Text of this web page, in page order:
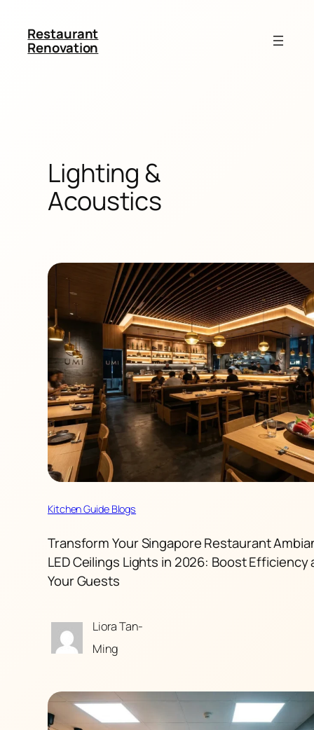
Restaurant
Renovation
Lighting &
Acoustics
Kitchen Guide Blogs
Transform Your Singapore Restaurant
LED Ceilings Lights in 2026: Boost Efficiency
Your Guests
Liora Tan-
Ming